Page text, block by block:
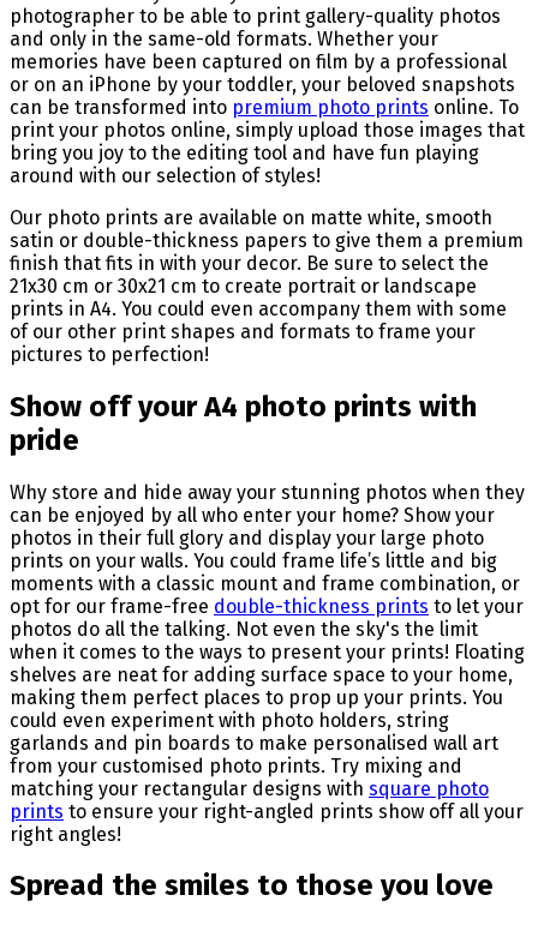
photographer to be able to print gallery-quality photos
and only in the same-old formats. Whether your
memories have been captured on film by a professional
or on an iPhone by your toddler, your beloved snapshots
can be transformed into premium photo prints online. To
print your photos online, simply upload those images that
bring you joy to the editing tool and have fun playing
around with our selection of styles!
Our photo prints are available on matte white, smooth
satin or double-thickness papers to give them a premium
finish that fits in with your decor. Be sure to select the
21x30 cm or 30x21 cm to create portrait or landscape
prints in A4. You could even accompany them with some
of our other print shapes and formats to frame your
pictures to perfection!
Show off your A4 photo prints with
pride
Why store and hide away your stunning photos when they
can be enjoyed by all who enter your home? Show your
photos in their full glory and display your large photo
prints on your walls. You could frame life’s little and big
moments with a classic mount and frame combination, or
opt for our frame-free double-thickness prints to let your
photos do all the talking. Not even the sky's the limit
when it comes to the ways to present your prints! Floating
shelves are neat for adding surface space to your home,
making them perfect places to prop up your prints. You
could even experiment with photo holders, string
garlands and pin boards to make personalised wall art
from your customised photo prints. Try mixing and
matching your rectangular designs with square photo
prints to ensure your right-angled prints show off all your
right angles!
Spread the smiles to those you love